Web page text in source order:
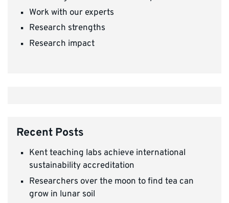
Work with our experts
Research strengths
Research impact
Recent Posts
Kent teaching labs achieve international
sustainability accreditation
Researchers over the moon to find tea can
grow in lunar soil